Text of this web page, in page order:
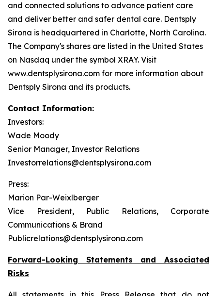
and connected solutions to advance patient care
and deliver better and safer dental care. Dentsply
Sirona is headquartered in Charlotte, North Carolina.
The Company's shares are listed in the United States
on Nasdaq under the symbol XRAY. Visit
www.dentsplysirona.com for more information about
Dentsply Sirona and its products.
Contact Information:
Investors:
Wade Moody
Senior Manager, Investor Relations
Investorrelations@dentsplysirona.com
Press:
Marion Par-Weixlberger
Vice President, Public Relations, Corporate
Communications & Brand
Publicrelations@dentsplysirona.com
Forward-Looking Statements and Associated
Risks